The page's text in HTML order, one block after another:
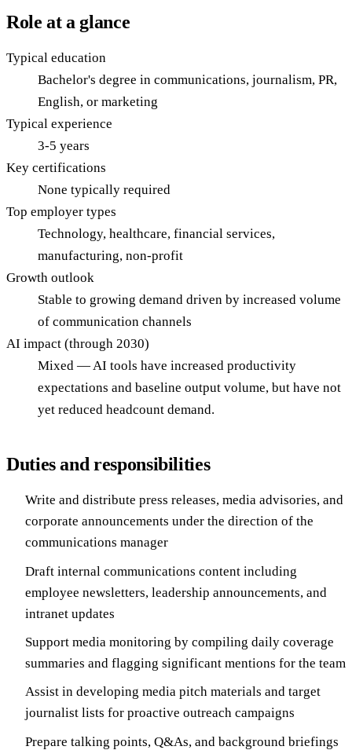
Role at a glance
Typical education
Bachelor's degree in communications, journalism, PR,
English, or marketing
Typical experience
3-5 years
Key certifications
None typically required
Top employer types
Technology, healthcare, financial services,
manufacturing, non-profit
Growth outlook
Stable to growing demand driven by increased volume
of communication channels
AI impact (through 2030)
Mixed — AI tools have increased productivity
expectations and baseline output volume, but have not
yet reduced headcount demand.
Duties and responsibilities
Write and distribute press releases, media advisories, and
corporate announcements under the direction of the
communications manager
Draft internal communications content including
employee newsletters, leadership announcements, and
intranet updates
Support media monitoring by compiling daily coverage
summaries and flagging significant mentions for the team
Assist in developing media pitch materials and target
journalist lists for proactive outreach campaigns
Prepare talking points, Q&As, and background briefings